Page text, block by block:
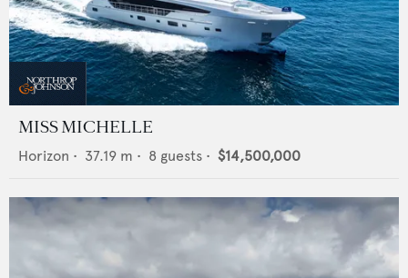
MISS MICHELLE
Horizon • 37.19 m • 8 guests • $14,500,000